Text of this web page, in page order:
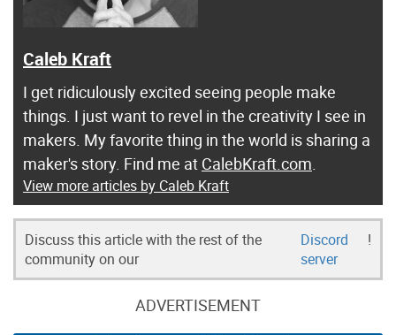
Caleb Kraft
I get ridiculously excited seeing people make
things. I just want to revel in the creativity I see in
makers. My favorite thing in the world is sharing a
maker's story. Find me at CalebKraft.com.
View more articles by Caleb Kraft
Discuss this article with the rest of the
community on our
Discord
server
!
ADVERTISEMENT